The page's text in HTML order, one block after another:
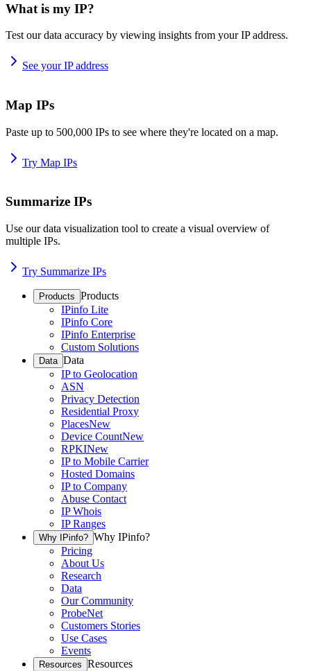
What is my IP?
Test our data accuracy by viewing insights from your IP address.
See your IP address
Map IPs
Paste up to 500,000 IPs to see where they're located on a map.
Try Map IPs
Summarize IPs
Use our data visualization tool to create a visual overview of
multiple IPs.
Try Summarize IPs
Products Products
IPinfo Lite
IPinfo Core
IPinfo Enterprise
Custom Solutions
Data Data
IP to Geolocation
ASN
Privacy Detection
Residential Proxy
PlacesNew
Device CountNew
RPKINew
IP to Mobile Carrier
Hosted Domains
IP to Company
Abuse Contact
IP Whois
IP Ranges
Why IPinfo? Why IPinfo?
Pricing
About Us
Research
Data
Our Community
ProbeNet
Customers Stories
Use Cases
Events
Resources Resources